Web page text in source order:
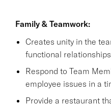
Family & Teamwork:
Creates unity in the
functional relationships
Respond to Team
employee issues in a
Provide a restaurant